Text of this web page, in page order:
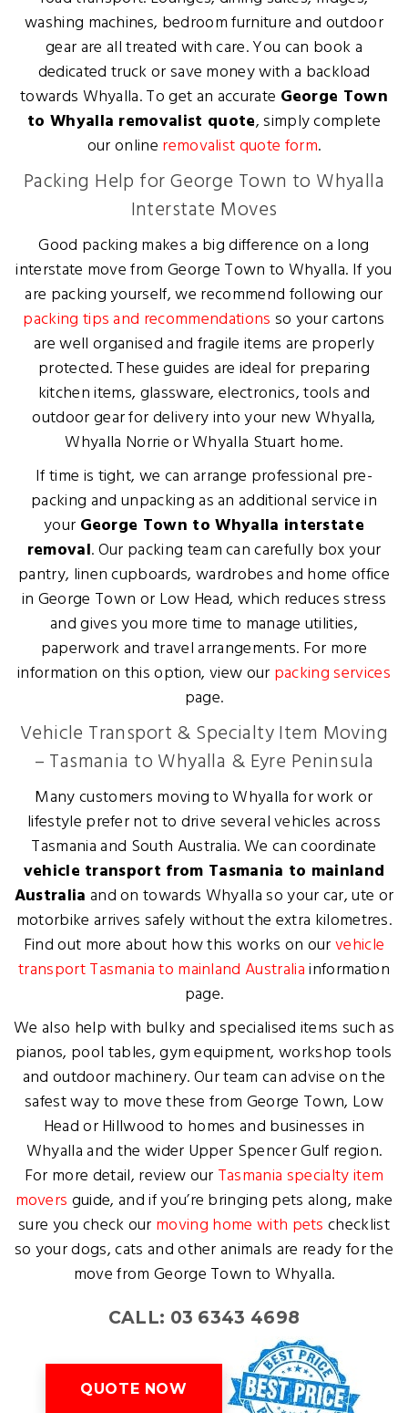
washing machines, bedroom furniture and outdoor
gear are all treated with care. You can book a
dedicated truck or save money with a backload
towards Whyalla. To get an accurate George Town
to Whyalla removalist quote, simply complete
our online removalist quote form.
Packing Help for George Town to Whyalla
Interstate Moves
Good packing makes a big difference on a long
interstate move from George Town to Whyalla. If you
are packing yourself, we recommend following our
packing tips and recommendations so your cartons
are well organised and fragile items are properly
protected. These guides are ideal for preparing
kitchen items, glassware, electronics, tools and
outdoor gear for delivery into your new Whyalla,
Whyalla Norrie or Whyalla Stuart home.
If time is tight, we can arrange professional pre-
packing and unpacking as an additional service in
your George Town to Whyalla interstate
removal. Our packing team can carefully box your
pantry, linen cupboards, wardrobes and home office
in George Town or Low Head, which reduces stress
and gives you more time to manage utilities,
paperwork and travel arrangements. For more
information on this option, view our packing services
page.
Vehicle Transport & Specialty Item Moving
– Tasmania to Whyalla & Eyre Peninsula
Many customers moving to Whyalla for work or
lifestyle prefer not to drive several vehicles across
Tasmania and South Australia. We can coordinate
vehicle transport from Tasmania to mainland
Australia and on towards Whyalla so your car, ute or
motorbike arrives safely without the extra kilometres.
Find out more about how this works on ourvehicle
transport Tasmania to mainland Australiainformation
page.
We also help with bulky and specialised items such as
pianos, pool tables, gym equipment, workshop tools
and outdoor machinery. Our team can advise on the
safest way to move these from George Town, Low
Head or Hillwood to homes and businesses in
Whyalla and the wider Upper Spencer Gulf region.
For more detail, review our Tasmania specialty item
movers guide, and if you’re bringing pets along, make
sure you check our moving home with pets checklist
so your dogs, cats and other animals are ready for the
move from George Town to Whyalla.
CALL: 03 6343 4698
QUOTE NOW